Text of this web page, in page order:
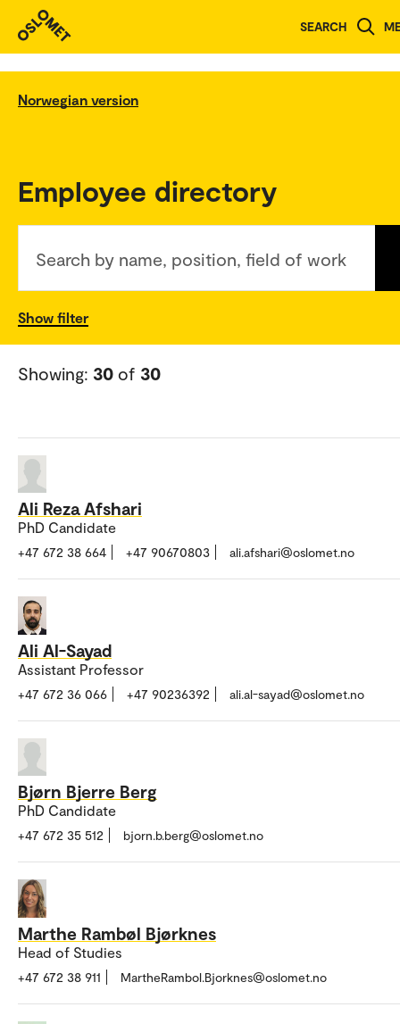
SEARCH
Norwegian version
Employee directory
Search by name, position, field of work
Show filter
Showing: 30 of 30
Ali Reza Afshari
PhD Candidate
+47 672 38 664 +47 90670803 ali.afshari@oslomet.no
Ali Al-Sayad
Assistant Professor
+47 672 36 066 +47 90236392 ali.al-sayad@oslomet.no
Bjørn Bjerre Berg
PhD Candidate
+47 672 35 512 bjorn.b.berg@oslomet.no
Marthe Rambøl Bjørknes
Head of Studies
+47 672 38 911 MartheRambol.Bjorknes@oslomet.no